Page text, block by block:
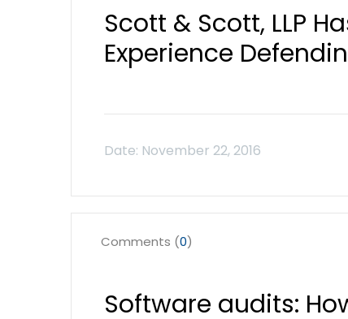
Scott & Scott, LLP
Experience
Software audits:
Comments (0)